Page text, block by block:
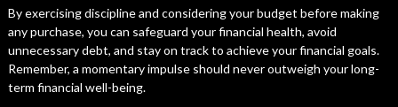
By exercising discipline and considering your budget before making
any purchase, you can safeguard your financial health, avoid
unnecessary debt, and stay on track to achieve your financial goals.
Remember, a momentary impulse should never outweigh your long-
term financial well-being.